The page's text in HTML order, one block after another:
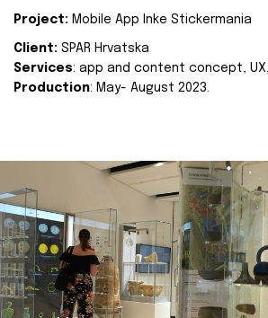
Project: Mobile App Inke Stickermania
Client: SPAR Hrvatska
Services: app and content concept,
Production: May- August 2023.